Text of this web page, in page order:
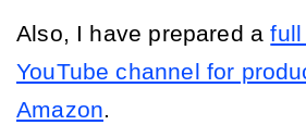
Also, I have prepared a
YouTube channel for
Amazon.